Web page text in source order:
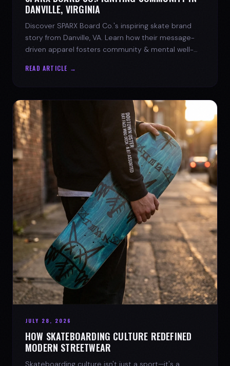
DANVILLE, VIRGINIA
Discover SPARX Board Co.'s inspiring skate brand
story from Danville, VA. Learn how their message-
driven apparel fosters community & mental well-
READ ARTICLE →
JULY 28, 2026
HOW SKATEBOARDING CULTURE REDEFINED
MODERN STREETWEAR
Skateboarding culture isn't just a sport—it's a